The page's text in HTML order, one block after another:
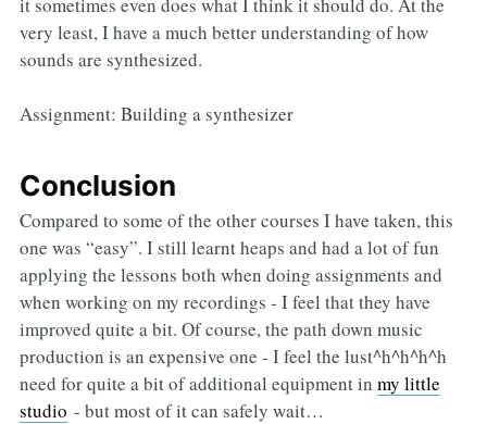
very least, I have a much better understanding of how
sounds are synthesized.
Assignment: Building a synthesizer
Conclusion
Compared to some of the other courses I have taken, this
one was “easy”. I still learnt heaps and had a lot of fun
applying the lessons both when doing assignments and
when working on my recordings - I feel that they have
improved quite a bit. Of course, the path down music
production is an expensive one - I feel the lust^h^h^h^h
need for quite a bit of additional equipment in my little
studio - but most of it can safely wait…